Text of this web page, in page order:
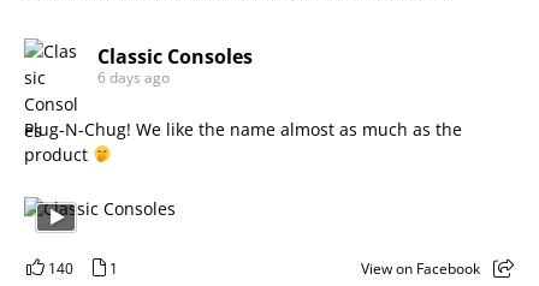
Classic Consoles
6 days ago
Plug-N-Chug! We like the name almost as much as the
product
140 1 View on Facebook